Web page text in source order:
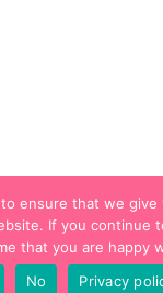
ensure that we
If you continue
that you are happy
No Privacy